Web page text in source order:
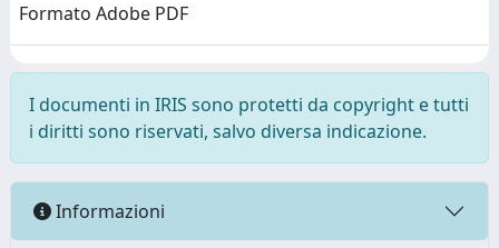
Formato Adobe PDF
I documenti in IRIS sono protetti da copyright e tutti
i diritti sono riservati, salvo diversa indicazione.
Informazioni